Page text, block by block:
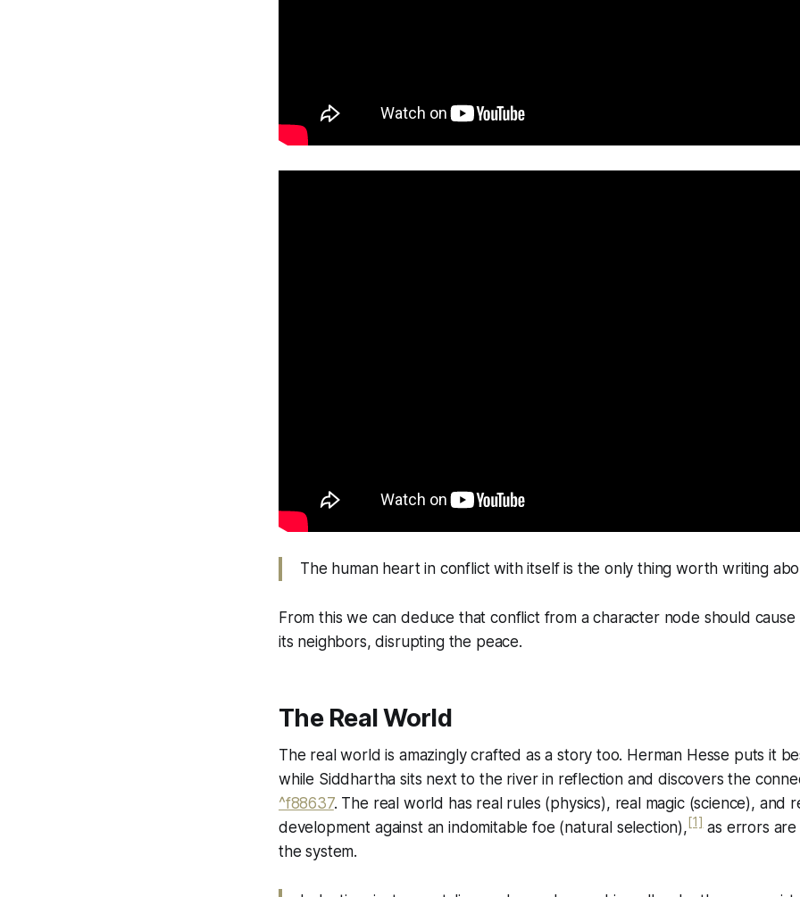
The human heart in conflict with itself is the only thing worth writing
From this we can deduce that conflict from a character node should
its neighbors, disrupting the peace.
The Real World
The real world is amazingly crafted as a story too. Herman Hesse puts it
while Siddhartha sits next to the river in reflection and discovers the
^f88637. The real world has real rules (physics), real magic (science), and
development against an indomitable foe (natural selection), [1]as errors
the system.